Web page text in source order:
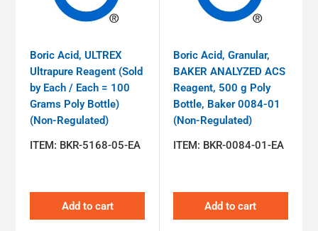
Boric Acid, ULTREX
Ultrapure Reagent (Sold
by Each / Each = 100
Grams Poly Bottle)
(Non-Regulated)
ITEM: BKR-5168-05-EA
Add to cart
Boric Acid, Granular,
BAKER ANALYZED ACS
Reagent, 500 g Poly
Bottle, Baker 0084-01
(Non-Regulated)
ITEM: BKR-0084-01-EA
Add to cart